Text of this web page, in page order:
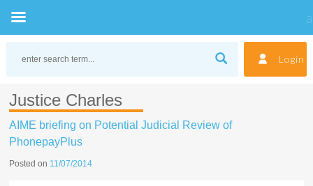
Login
Justice Charles
AIME briefing on Potential Judicial Review of
PhonepayPlus
Posted on 11/07/2014